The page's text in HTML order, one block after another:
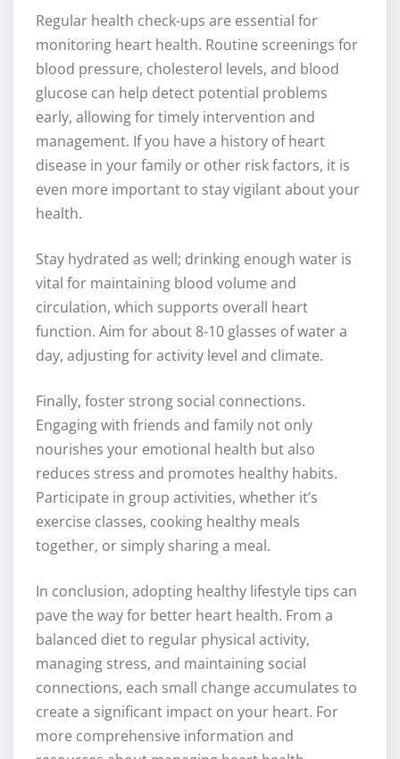
Regular health check-ups are essential for
monitoring heart health. Routine screenings for
blood pressure, cholesterol levels, and blood
glucose can help detect potential problems
early, allowing for timely intervention and
management. If you have a history of heart
disease in your family or other risk factors, it is
even more important to stay vigilant about your
health.
Stay hydrated as well; drinking enough water is
vital for maintaining blood volume and
circulation, which supports overall heart
function. Aim for about 8-10 glasses of water a
day, adjusting for activity level and climate.
Finally, foster strong social connections.
Engaging with friends and family not only
nourishes your emotional health but also
reduces stress and promotes healthy habits.
Participate in group activities, whether it’s
exercise classes, cooking healthy meals
together, or simply sharing a meal.
In conclusion, adopting healthy lifestyle tips can
pave the way for better heart health. From a
balanced diet to regular physical activity,
managing stress, and maintaining social
connections, each small change accumulates to
create a significant impact on your heart. For
more comprehensive information and